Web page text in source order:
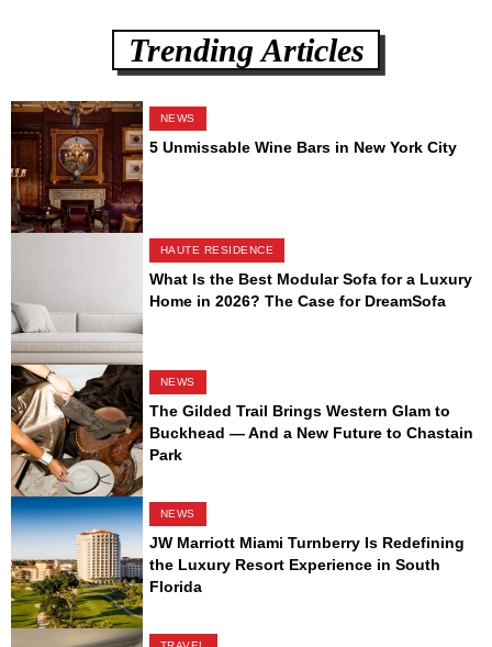
Trending Articles
NEWS
5 Unmissable Wine Bars in New York City
HAUTE RESIDENCE
What Is the Best Modular Sofa for a Luxury
Home in 2026? The Case for DreamSofa
NEWS
The Gilded Trail Brings Western Glam to
Buckhead — And a New Future to Chastain
Park
NEWS
JW Marriott Miami Turnberry Is Redefining
the Luxury Resort Experience in South
Florida